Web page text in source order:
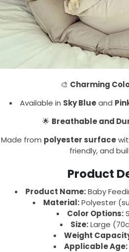
🎨 Charming
Available in Sky Blueand
🌟 Breathable and
Made from polyester surface
friendly, and
Product
Product Name:Baby
Material:Polyester
Color Options:
Size:Large
Weight
Applicable Age: